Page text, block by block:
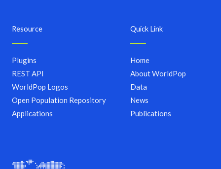
Quick Link
Home
About WorldPop
Data
News
Publications
Resource
Plugins
REST API
WorldPop Logos
Open Population Repository
Applications